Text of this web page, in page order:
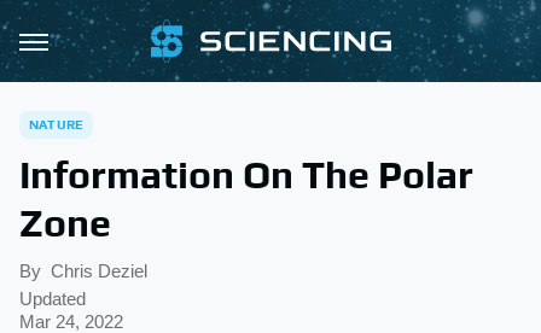
NATURE
Information On The Polar
Zone
By Chris Deziel
Updated
Mar 24, 2022